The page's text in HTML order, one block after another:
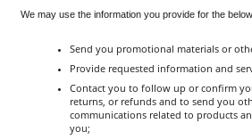
We may use the information you provide for the
Send you promotional materials or
Provide requested information and
Contact you to follow up or confirm
returns, or refunds and to send you
communications related to products
you;